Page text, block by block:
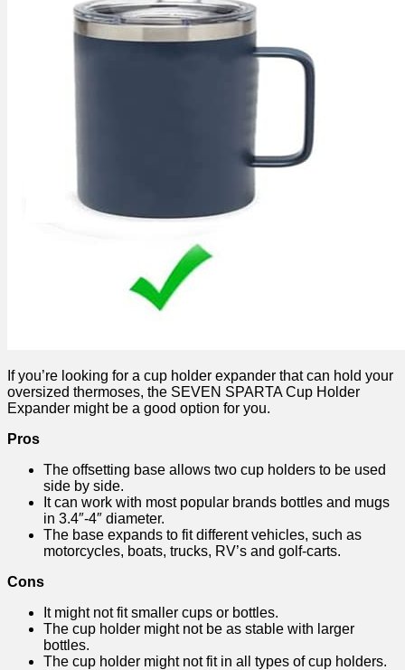
If you’re looking for a cup holder expander that can hold your
oversized thermoses, the SEVEN SPARTA Cup Holder
Expander might be a good option for you.
Pros
The offsetting base allows two cup holders to be used
side by side.
It can work with most popular brands bottles and mugs
in 3.4″-4″ diameter.
The base expands to fit different vehicles, such as
motorcycles, boats, trucks, RV’s and golf-carts.
Cons
It might not fit smaller cups or bottles.
The cup holder might not be as stable with larger
bottles.
The cup holder might not fit in all types of cup holders.